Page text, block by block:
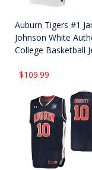
Auburn Tigers #1
Johnson White
College Basketball
$109.99